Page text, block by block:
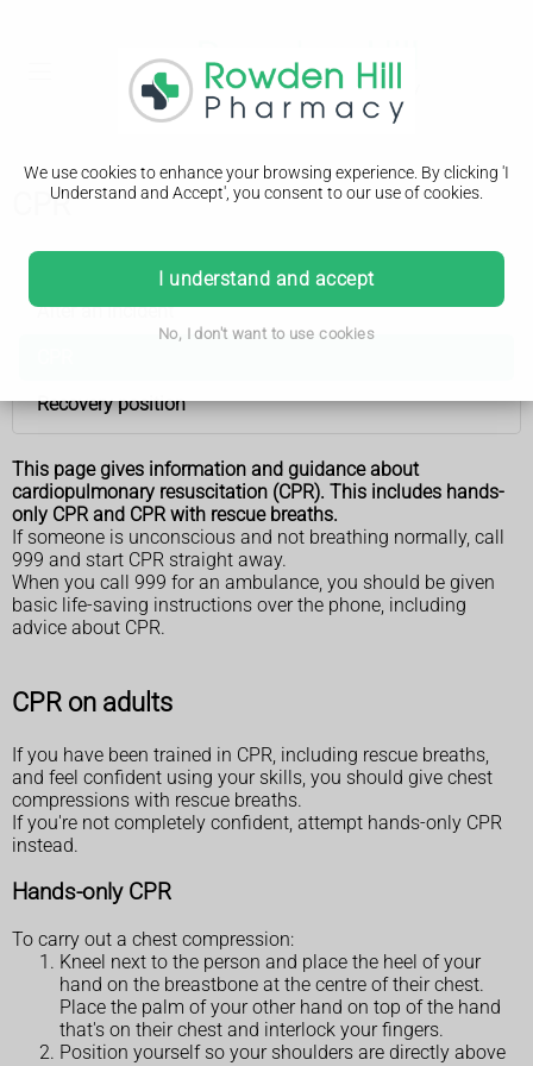
We use cookies to enhance your browsing experience. By clicking 'I
Understand and Accept', you consent to our use of cookies.
I understand and accept
No, I don't want to use cookies
CPR
After an incident
Recovery position
This page gives information and guidance about
cardiopulmonary resuscitation (CPR). This includes hands-
only CPR and CPR with rescue breaths.
If someone is unconscious and not breathing normally, call
999 and start CPR straight away.
When you call 999 for an ambulance, you should be given
basic life-saving instructions over the phone, including
advice about CPR.
CPR on adults
If you have been trained in CPR, including rescue breaths,
and feel confident using your skills, you should give chest
compressions with rescue breaths.
If you're not completely confident, attempt hands-only CPR
instead.
Hands-only CPR
To carry out a chest compression:
Kneel next to the person and place the heel of your
hand on the breastbone at the centre of their chest.
Place the palm of your other hand on top of the hand
that's on their chest and interlock your fingers.
Position yourself so your shoulders are directly above